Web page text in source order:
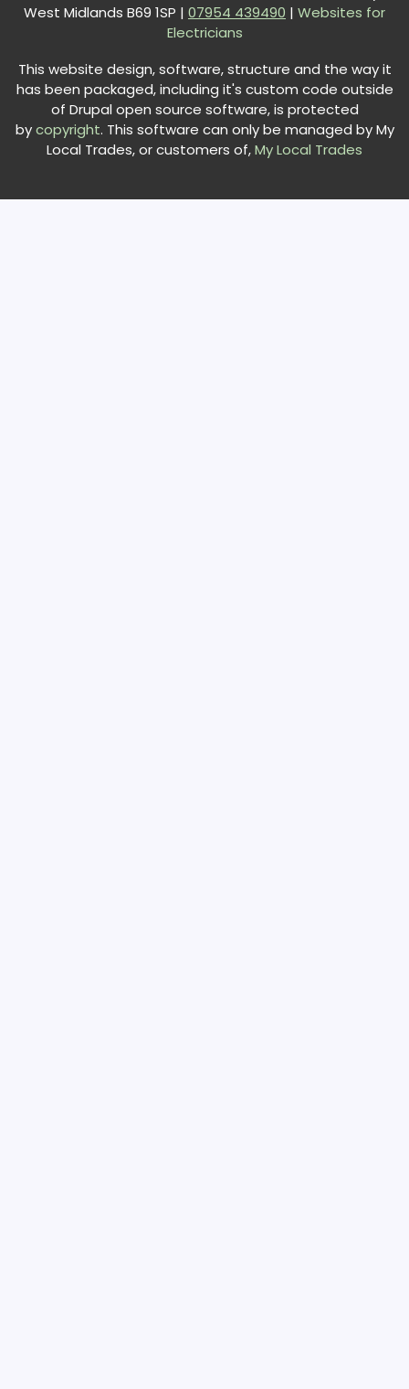
West Midlands B69 1SP | 07954 439490 | Websites for
Electricians
This website design, software, structure and the way it
has been packaged, including it's custom code outside
of Drupal open source software, is protected
bycopyright. This software can only be managed by My
Local Trades, or customers of,My Local Trades